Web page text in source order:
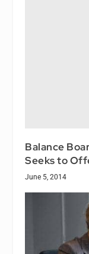
Balance
Seeks to
June 5, 2014